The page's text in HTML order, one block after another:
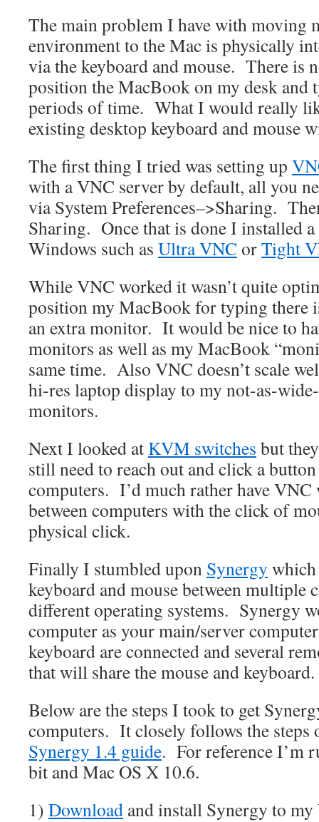
The main problem I have with moving
environment to the Mac is physically
via the keyboard and mouse. There is
position the MacBook on my desk and
periods of time. What I would really
existing desktop keyboard and mouse
The first thing I tried was setting up
with a VNC server by default, all you
via System Preferences–>Sharing.
Sharing. Once that is done I installed
Windows such as Ultra VNC orTight
While VNC worked it wasn’t quite
position my MacBook for typing there
an extra monitor. It would be nice to
monitors as well as my MacBook
same time. Also VNC doesn’t scale
hi-res laptop display to my not-as-
monitors.
Next I looked at KVM switches but
still need to reach out and click a
computers. I’d much rather have VNC
between computers with the click of
physical click.
Finally I stumbled upon Synergy which
keyboard and mouse between multiple
different operating systems. Synergy
computer as your main/server
keyboard are connected and several
that will share the mouse and keyboard.
Below are the steps I took to get
computers. It closely follows the steps
Synergy 1.4 guide. For reference I’m
bit and Mac OS X 10.6.
1) Download and install Synergy to